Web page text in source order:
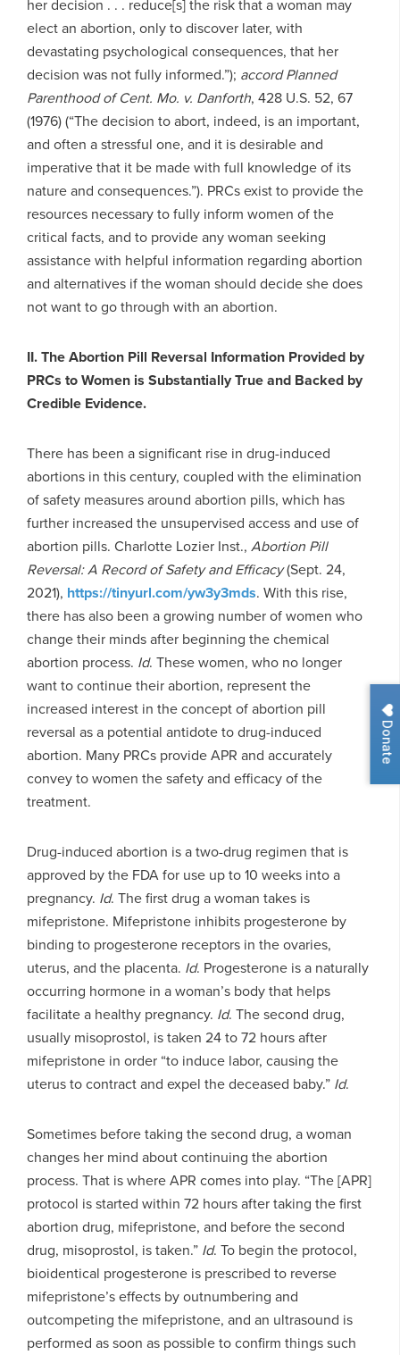
Donate
her decision . . . reduce[s] the risk that a woman may
elect an abortion, only to discover later, with
devastating psychological consequences, that her
decision was not fully informed.”); accord Planned
Parenthood of Cent. Mo. v. Danforth, 428 U.S. 52, 67
(1976) (“The decision to abort, indeed, is an important,
and often a stressful one, and it is desirable and
imperative that it be made with full knowledge of its
nature and consequences.”). PRCs exist to provide the
resources necessary to fully inform women of the
critical facts, and to provide any woman seeking
assistance with helpful information regarding abortion
and alternatives if the woman should decide she does
not want to go through with an abortion.
II. The Abortion Pill Reversal Information Provided by
PRCs to Women is Substantially True and Backed by
Credible Evidence.
There has been a significant rise in drug-induced
abortions in this century, coupled with the elimination
of safety measures around abortion pills, which has
further increased the unsupervised access and use of
abortion pills. Charlotte Lozier Inst., Abortion Pill
Reversal: A Record of Safety and Efficacy(Sept. 24,
2021), https://tinyurl.com/yw3y3mds. With this rise,
there has also been a growing number of women who
change their minds after beginning the chemical
abortion process. Id. These women, who no longer
want to continue their abortion, represent the
increased interest in the concept of abortion pill
reversal as a potential antidote to drug-induced
abortion. Many PRCs provide APR and accurately
convey to women the safety and efficacy of the
treatment.
Drug-induced abortion is a two-drug regimen that is
approved by the FDA for use up to 10 weeks into a
pregnancy. Id. The first drug a woman takes is
mifepristone. Mifepristone inhibits progesterone by
binding to progesterone receptors in the ovaries,
uterus, and the placenta. Id. Progesterone is a naturally
occurring hormone in a woman’s body that helps
facilitate a healthy pregnancy. Id. The second drug,
usually misoprostol, is taken 24 to 72 hours after
mifepristone in order “to induce labor, causing the
uterus to contract and expel the deceased baby.” Id.
Sometimes before taking the second drug, a woman
changes her mind about continuing the abortion
process. That is where APR comes into play. “The [APR]
protocol is started within 72 hours after taking the first
abortion drug, mifepristone, and before the second
drug, misoprostol, is taken.” Id. To begin the protocol,
bioidentical progesterone is prescribed to reverse
mifepristone’s effects by outnumbering and
outcompeting the mifepristone, and an ultrasound is
performed as soon as possible to confirm things such